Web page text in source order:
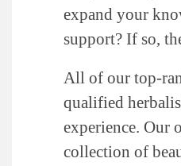
expand your
support? If so,
All of our top-
qualified
experience. Our
collection of